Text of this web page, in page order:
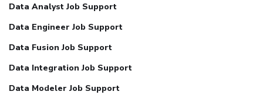
Data Analyst Job Support
Data Engineer Job Support
Data Fusion Job Support
Data Integration Job Support
Data Modeler Job Support